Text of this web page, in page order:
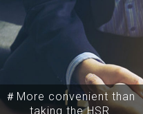
＃More convenient than
taking the HSR